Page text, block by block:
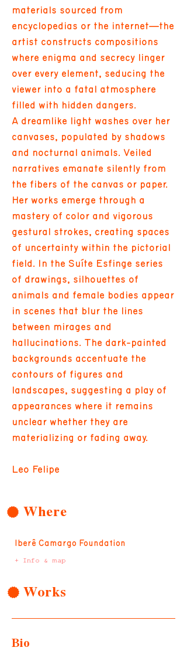
materials sourced from
encyclopedias or the internet—the
artist constructs compositions
where enigma and secrecy linger
over every element, seducing the
viewer into a fatal atmosphere
filled with hidden dangers.
A dreamlike light washes over her
canvases, populated by shadows
and nocturnal animals. Veiled
narratives emanate silently from
the fibers of the canvas or paper.
Her works emerge through a
mastery of color and vigorous
gestural strokes, creating spaces
of uncertainty within the pictorial
field. In the Suíte Esfinge series
of drawings, silhouettes of
animals and female bodies appear
in scenes that blur the lines
between mirages and
hallucinations. The dark-painted
backgrounds accentuate the
contours of figures and
landscapes, suggesting a play of
appearances where it remains
unclear whether they are
materializing or fading away.
Leo Felipe
Where
Iberê Camargo Foundation
+ Info & map
Works
Bio